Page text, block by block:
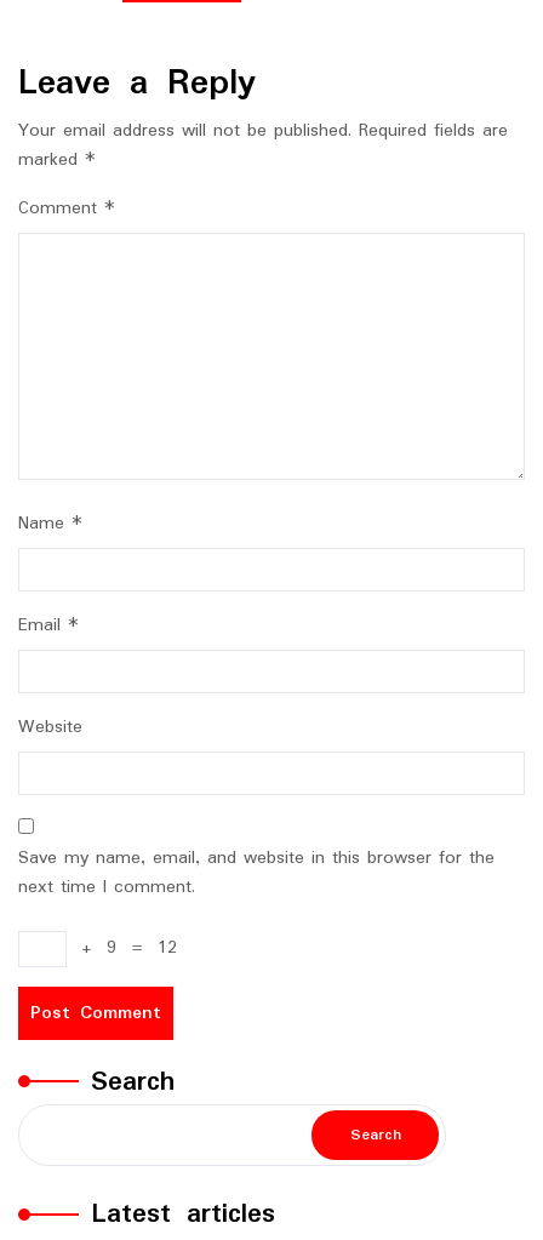
Leave a Reply
Your email address will not be published. Required fields are
marked *
Comment *
Name *
Email *
Website
Save my name, email, and website in this browser for the
next time I comment.
+ 9 = 12
Search
Search
Latest articles